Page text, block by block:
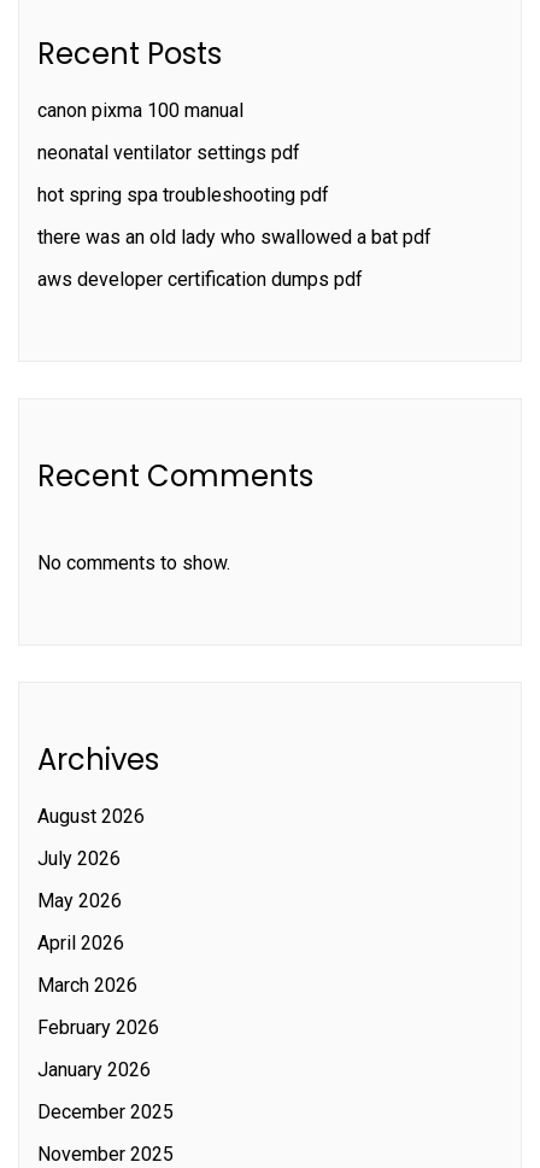
Recent Posts
canon pixma 100 manual
neonatal ventilator settings pdf
hot spring spa troubleshooting pdf
there was an old lady who swallowed a bat pdf
aws developer certification dumps pdf
Recent Comments
No comments to show.
Archives
August 2026
July 2026
May 2026
April 2026
March 2026
February 2026
January 2026
December 2025
November 2025